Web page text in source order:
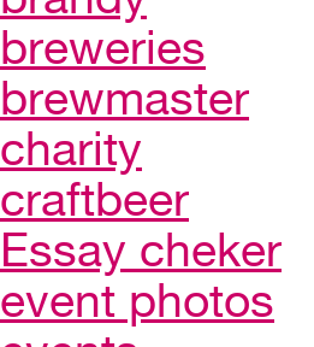
breweries
brewmaster
charity
craftbeer
Essay cheker
event photos